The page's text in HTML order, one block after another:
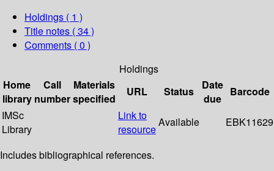
Holdings ( 1 )
Title notes ( 34 )
Comments ( 0 )
Holdings
Home
library
Call
number
Materials
specified
URL Status
Date
due
Barcode
IMSc
Library
Link to
resource
Available EBK11629
Includes bibliographical references.